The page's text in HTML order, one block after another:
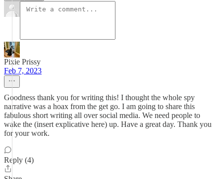
Pixie Prissy
Feb 7, 2023
Goodness thank you for writing this! I thought the whole spy
narrative was a hoax from the get go. I am going to share this
fabulous short writing all over social media. We need people to
wake the (insert explicative here) up. Have a great day. Thank you
for your work.
Reply (4)